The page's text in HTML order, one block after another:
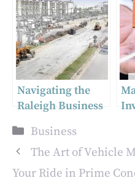
Local Brokers
Navigating the
Raleigh Business
Opportunities for
Buyers
Categories
Business
The Art of Vehicle
Your Ride in Prime